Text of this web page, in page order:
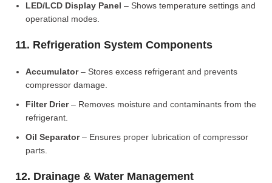
LED/LCD Display Panel – Shows temperature settings and
operational modes.
11. Refrigeration System Components
Accumulator– Stores excess refrigerant and prevents
compressor damage.
Filter Drier– Removes moisture and contaminants from the
refrigerant.
Oil Separator– Ensures proper lubrication of compressor
parts.
12. Drainage & Water Management